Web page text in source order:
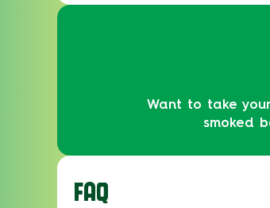
Want to take
smoked
FAQ